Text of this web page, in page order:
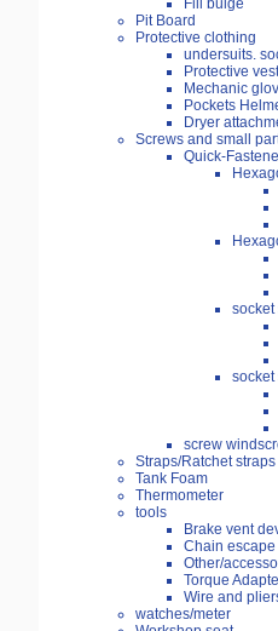
Fill bulge
Pit Board
Protective clothing
undersuits.
Protective
Mechanic
Pockets
Dryer
Screws and small
Quick-
socket
socket
screw
Straps/Ratchet straps
Tank Foam
Thermometer
tools
Brake vent
Chain escape
Other/
Torque
Wire and
watches/meter